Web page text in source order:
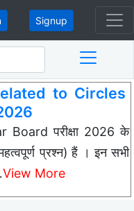
Signup
to Circles
Board परीक्षा 2026 के
प्रश्न) हैं । इन सभी
View More